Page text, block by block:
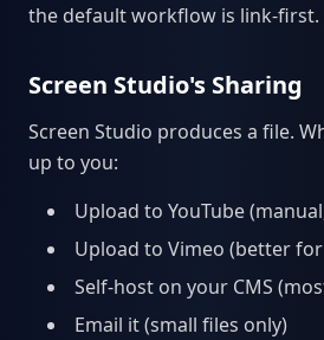
the default workflow is link-first.
Screen Studio's Sharing
Screen Studio produces a file.
up to you:
Upload to YouTube
Upload to Vimeo (better
Self-host on your CMS
Email it (small files only)